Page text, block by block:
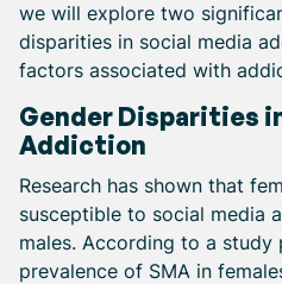
we will explore two
disparities in social media
factors associated with
Gender Disparities
Addiction
Research has shown that
susceptible to social media
males. According to a study
prevalence of SMA in